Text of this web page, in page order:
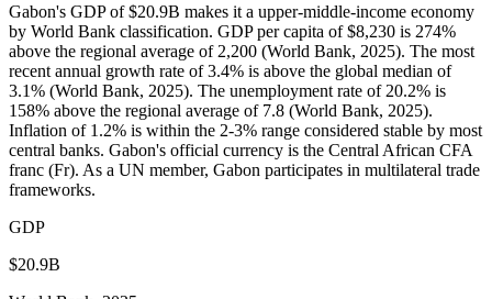
Gabon's GDP of $20.9B makes it a upper-middle-income economy
by World Bank classification. GDP per capita of $8,230 is 274%
above the regional average of 2,200 (World Bank, 2025). The most
recent annual growth rate of 3.4% is above the global median of
3.1% (World Bank, 2025). The unemployment rate of 20.2% is
158% above the regional average of 7.8 (World Bank, 2025).
Inflation of 1.2% is within the 2-3% range considered stable by most
central banks. Gabon's official currency is the Central African CFA
franc (Fr). As a UN member, Gabon participates in multilateral trade
frameworks.
GDP
$20.9B